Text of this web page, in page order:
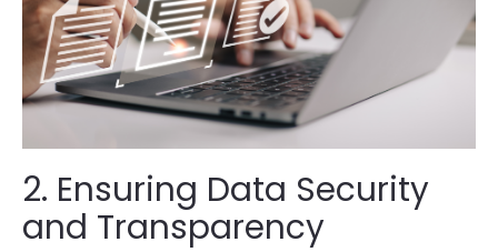
2. Ensuring Data Security
and Transparency